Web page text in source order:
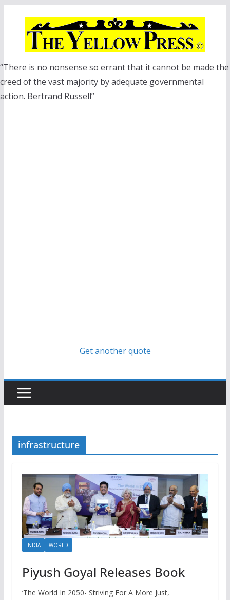
“There is no nonsense so errant that it cannot be made the
creed of the vast majority by adequate governmental
action. Bertrand Russell”
Get another quote
infrastructure
INDIA WORLD
Piyush Goyal Releases Book
‘The World In 2050- Striving For A More Just,